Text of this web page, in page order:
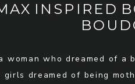
INSPIRED
woman who dreamed of a
dreamed of being